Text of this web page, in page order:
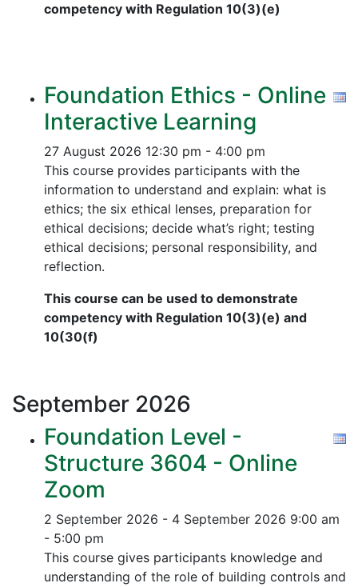
competency with Regulation 10(3)(e)
Foundation Ethics - Online
Interactive Learning
27 August 2026 12:30 pm - 4:00 pm
This course provides participants with the
information to understand and explain: what is
ethics; the six ethical lenses, preparation for
ethical decisions; decide what’s right; testing
ethical decisions; personal responsibility, and
reflection.
This course can be used to demonstrate
competency with Regulation 10(3)(e) and
10(30(f)
September 2026
Foundation Level -
Structure 3604 - Online
Zoom
2 September 2026 - 4 September 2026 9:00 am
- 5:00 pm
This course gives participants knowledge and
understanding of the role of building controls and